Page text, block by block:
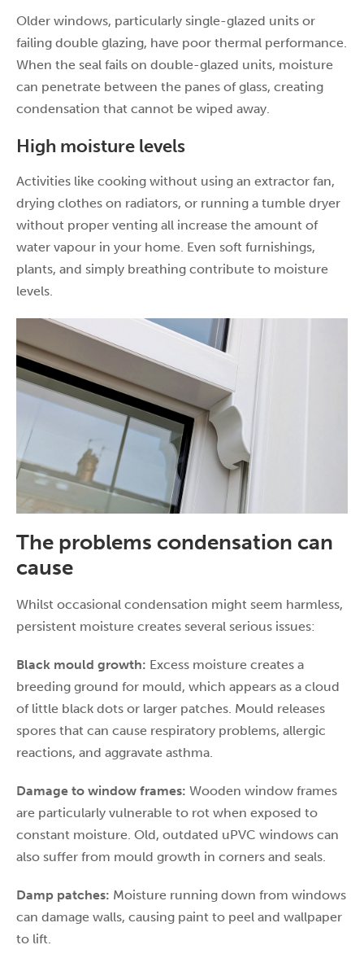
Older windows, particularly single-glazed units or
failing double glazing, have poor thermal performance.
When the seal fails on double-glazed units, moisture
can penetrate between the panes of glass, creating
condensation that cannot be wiped away.
High moisture levels
Activities like cooking without using an extractor fan,
drying clothes on radiators, or running a tumble dryer
without proper venting all increase the amount of
water vapour in your home. Even soft furnishings,
plants, and simply breathing contribute to moisture
levels.
The problems condensation can
cause
Whilst occasional condensation might seem harmless,
persistent moisture creates several serious issues:
Black mould growth: Excess moisture creates a
breeding ground for mould, which appears as a cloud
of little black dots or larger patches. Mould releases
spores that can cause respiratory problems, allergic
reactions, and aggravate asthma.
Damage to window frames: Wooden window frames
are particularly vulnerable to rot when exposed to
constant moisture. Old, outdated uPVC windows can
also suffer from mould growth in corners and seals.
Damp patches: Moisture running down from windows
can damage walls, causing paint to peel and wallpaper
to lift.